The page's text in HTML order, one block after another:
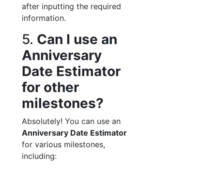
after inputting the required
information.
5. Can I use an
Anniversary
Date Estimator
for other
milestones?
Absolutely! You can use an
Anniversary Date Estimator
for various milestones,
including: